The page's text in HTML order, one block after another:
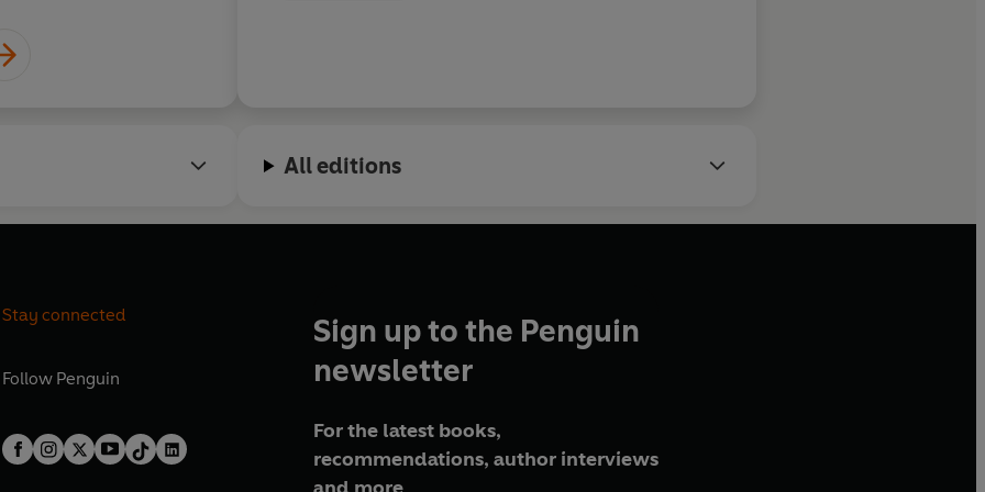
All editions
Stay connected
Follow Penguin
Sign up to the Penguin
newsletter
For the latest books,
recommendations, author interviews
and more